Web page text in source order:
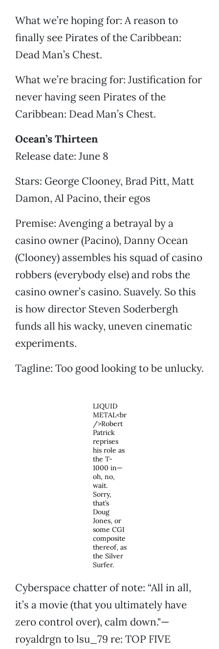
What we’re hoping for: A reason to
finally see Pirates of the Caribbean:
Dead Man’s Chest.
What we’re bracing for: Justification for
never having seen Pirates of the
Caribbean: Dead Man’s Chest.
Ocean’s Thirteen
Release date: June 8
Stars: George Clooney, Brad Pitt, Matt
Damon, Al Pacino, their egos
Premise: Avenging a betrayal by a
casino owner (Pacino), Danny Ocean
(Clooney) assembles his squad of casino
robbers (everybody else) and robs the
casino owner’s casino. Suavely. So this
is how director Steven Soderbergh
funds all his wacky, uneven cinematic
experiments.
Tagline: Too good looking to be unlucky.
LIQUID
METAL<br
/>Robert
Patrick
reprises
his role as
the T-
1000 in—
oh, no,
wait.
Sorry,
that’s
Doug
Jones, or
some CGI
composite
thereof, as
the Silver
Surfer.
Cyberspace chatter of note: “All in all,
it’s a movie (that you ultimately have
zero control over), calm down."—
royaldrgn to lsu_79 re: TOP FIVE